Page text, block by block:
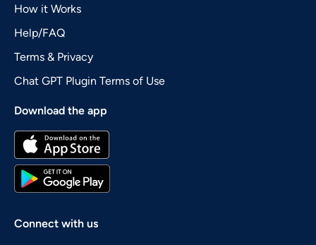
How it Works
Help/FAQ
Terms & Privacy
Chat GPT Plugin Terms of Use
Download the app
Connect with us